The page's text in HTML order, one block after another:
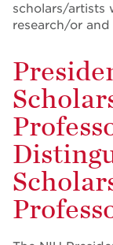
scholars/artists
research/or